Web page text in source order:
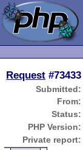
Request #73433
Submitted:
From:
Status:
PHP Version:
Private report: